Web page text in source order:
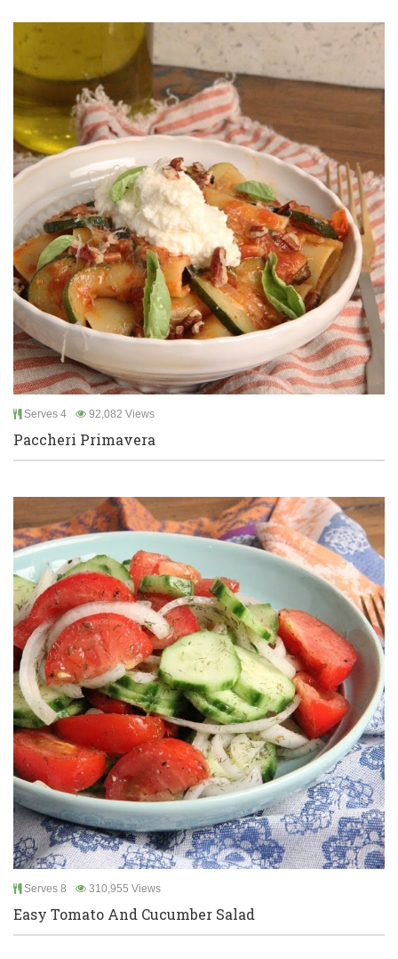
Serves 4 92,082 Views
Paccheri Primavera
Serves 8 310,955 Views
Easy Tomato And Cucumber Salad